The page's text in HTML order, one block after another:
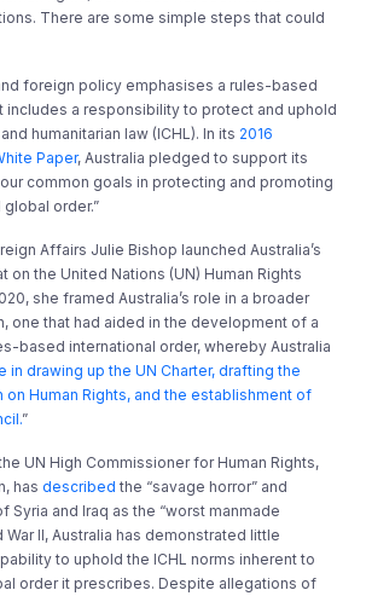
There are some simple steps that could
foreign policy emphasises a rules-based
includes a responsibility to protect and uphold
humanitarian law (ICHL). In its 2016
Paper, Australia pledged to support its
common goals in protecting and promoting
order.”
Affairs Julie Bishop launched Australia’s
on the United Nations (UN) Human Rights
she framed Australia’s role in a broader
one that had aided in the development of a
based international order, whereby Australia
in drawing up the UN Charter, drafting the
on Human Rights, and the establishment of
”
UN High Commissioner for Human Rights,
hasdescribed the “savage horror” and
Syria and Iraq as the “worst manmade
War II, Australia has demonstrated little
to uphold the ICHL norms inherent to
order it prescribes. Despite allegations of